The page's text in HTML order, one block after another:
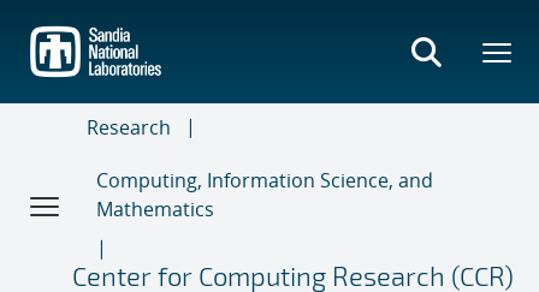
main
content
Research
Computing, Information Science, and
Mathematics
Center for Computing Research (CCR)